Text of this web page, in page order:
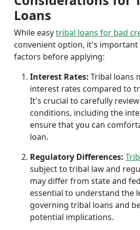
Loans
While easytribal loans for bad
convenient option, it's
factors before applying:
Interest Rates: Tribal loans
interest rates compared to
It's crucial to carefully
conditions, including the
ensure that you can
loan.
Regulatory Differences:
subject to tribal law and
may differ from state and
essential to understand the
governing tribal loans and
potential implications.